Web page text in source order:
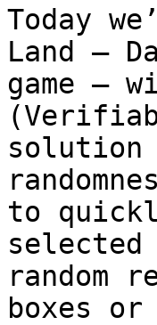
Today
Land —
game —
solution
to
random
boxes